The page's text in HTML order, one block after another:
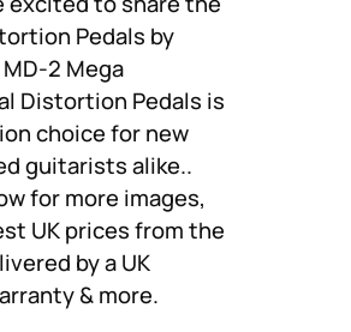
Pedals by
2 Mega
Distortion Pedals is
choice for new
guitarists alike..
for more images,
UK prices from the
by a UK
& more.